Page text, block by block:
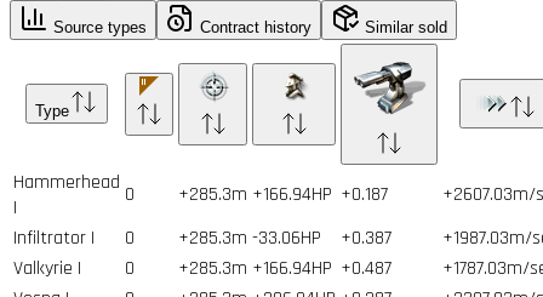
Source types Contract history Similar sold
Type
Hammerhead
I
0 +285.3m +166.94HP +0.187
+2607.03m/
Infiltrator I
0 +285.3m -33.06HP +0.387
+1987.03m/
Valkyrie I
0 +285.3m +166.94HP +0.487
+1787.03m/